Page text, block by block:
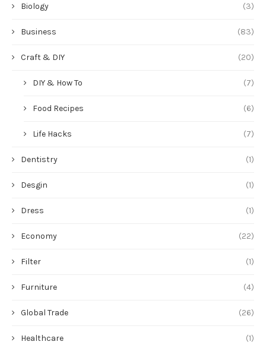
Biology (3)
Business (83)
Craft & DIY (20)
DIY & How To (7)
Food Recipes (6)
Life Hacks (7)
Dentistry (1)
Desgin (1)
Dress (1)
Economy (22)
Filter (1)
Furniture (4)
Global Trade (26)
Healthcare (1)